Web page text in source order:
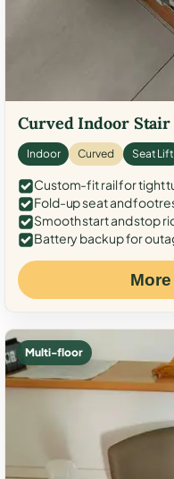
Curved Indoor
Indoor Curved Seat Lift
Custom-fit rail for tight
Fold-up seat and
Smooth start and stop
Battery backup for
Multi-floor